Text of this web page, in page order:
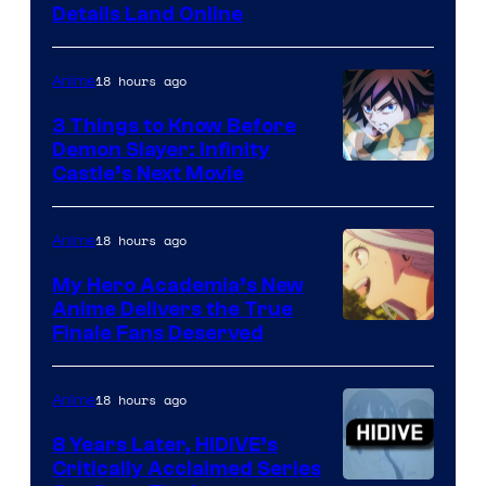
Details Land Online
Courtesy
of
Ufotable
Anime18 hours ago
3 Things to Know Before
Demon Slayer: Infinity
Castle’s Next Movie
of
TOHO
Animation
Anime18 hours ago
My Hero Academia’s New
Anime Delivers the True
Finale Fans Deserved
Anime18 hours ago
8 Years Later, HIDIVE’s
Critically Acclaimed Series